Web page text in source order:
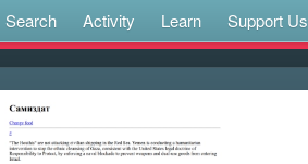
Search Activity Learn Support Us